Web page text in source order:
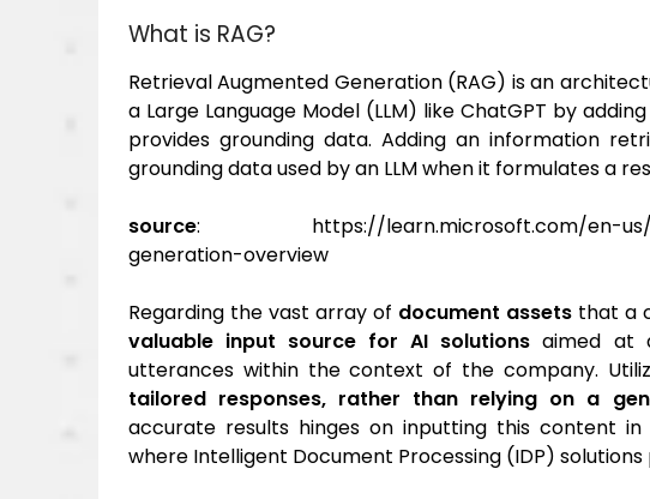
What is RAG?
Retrieval Augmented Generation (RAG) is an
a Large Language Model (LLM) like ChatGPT by
provides grounding data. Adding an information
grounding data used by an LLM when it formulates a
source: https://learn.microsoft.com/en-us/
generation-overview
Regarding the vast array of document assets that a
valuable input source for AI solutions aimed at
utterances within the context of the company.
tailored responses, rather than relying on a
accurate results hinges on inputting this content
where Intelligent Document Processing (IDP)